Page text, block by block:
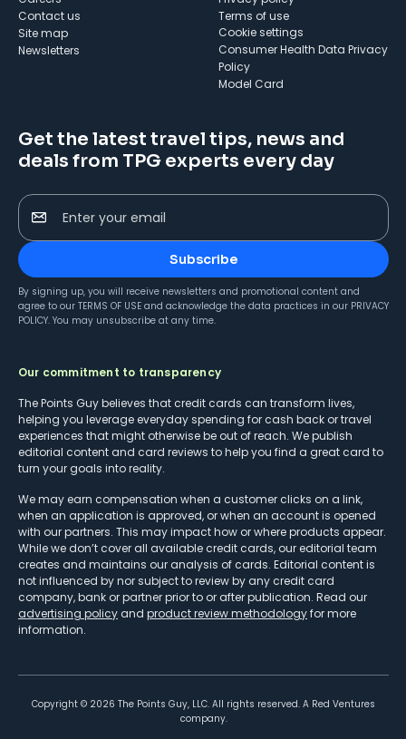
Contact us
Site map
Newsletters
Terms of use
cookie settings
Consumer Health Data Privacy
Policy
Model Card
Get the latest travel tips, news and
deals from TPG experts every day
Enter your email
Subscribe
By signing up, you will receive newsletters and promotional content and
agree to our TERMS OF USE and acknowledge the data practices in our PRIVACY
POLICY. You may unsubscribe at any time.
Our commitment to transparency
The Points Guy believes that credit cards can transform lives,
helping you leverage everyday spending for cash back or travel
experiences that might otherwise be out of reach. We publish
editorial content and card reviews to help you find a great card to
turn your goals into reality.
We may earn compensation when a customer clicks on a link,
when an application is approved, or when an account is opened
with our partners. This may impact how or where products appear.
While we don’t cover all available credit cards, our editorial team
creates and maintains our analysis of cards. Editorial content is
not influenced by nor subject to review by any credit card
company, bank or partner prior to or after publication. Read our
advertising policy and product review methodologyfor more
information.
Copyright © 2026 The Points Guy, LLC. All rights reserved. A Red Ventures
company.